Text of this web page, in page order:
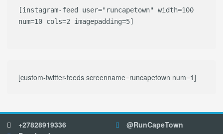
[instagram-feed user="runcapetown" width=100
num=10 cols=2 imagepadding=5]
[custom-twitter-feeds screenname=runcapetown num=1]
+27828919336
@RunCapeTown